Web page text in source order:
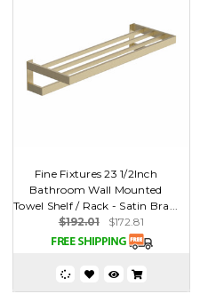
Fine Fixtures 23 1/2Inch
Bathroom Wall Mounted
Towel Shelf / Rack - Satin Bra...
$192.01
$172.81